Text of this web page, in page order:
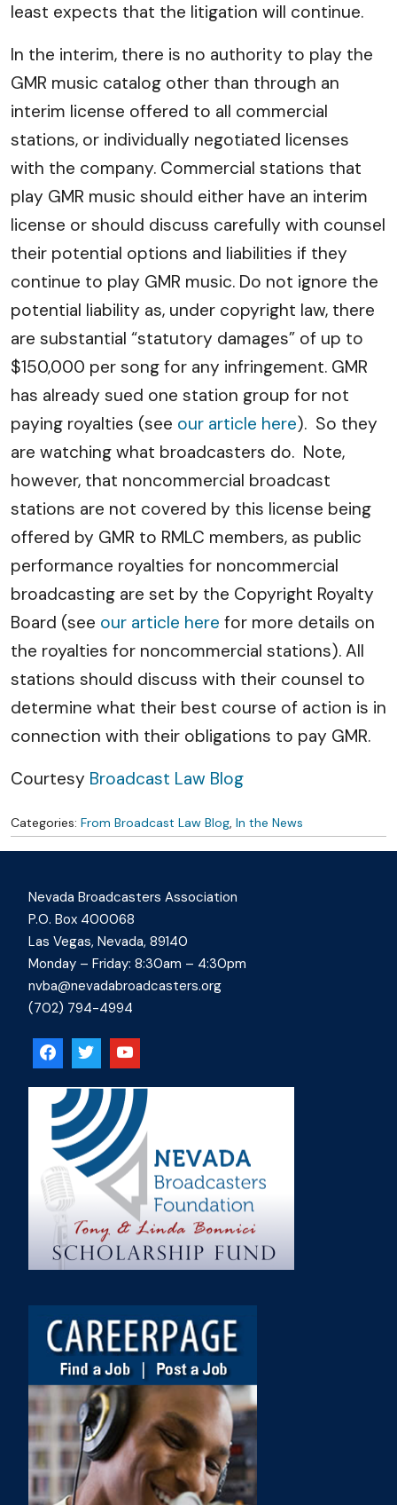
least expects that the litigation will continue.
In the interim, there is no authority to play the
GMR music catalog other than through an
interim license offered to all commercial
stations, or individually negotiated licenses
with the company. Commercial stations that
play GMR music should either have an interim
license or should discuss carefully with counsel
their potential options and liabilities if they
continue to play GMR music. Do not ignore the
potential liability as, under copyright law, there
are substantial “statutory damages” of up to
$150,000 per song for any infringement. GMR
has already sued one station group for not
paying royalties (see our article here). So they
are watching what broadcasters do. Note,
however, that noncommercial broadcast
stations are not covered by this license being
offered by GMR to RMLC members, as public
performance royalties for noncommercial
broadcasting are set by the Copyright Royalty
Board (see our article here for more details on
the royalties for noncommercial stations). All
stations should discuss with their counsel to
determine what their best course of action is in
connection with their obligations to pay GMR.
Courtesy Broadcast Law Blog
Categories: From Broadcast Law Blog, In the News
Nevada Broadcasters Association
P.O. Box 400068
Las Vegas, Nevada, 89140
Monday – Friday: 8:30am – 4:30pm
nvba@nevadabroadcasters.org
(702) 794-4994